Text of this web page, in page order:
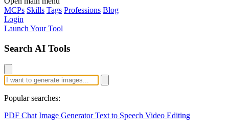
MCPs Skills Tags Professions Blog
Login
Launch Your Tool
Search AI Tools
Popular searches:
PDF Chat Image GeneratorText to Speech Video Editing